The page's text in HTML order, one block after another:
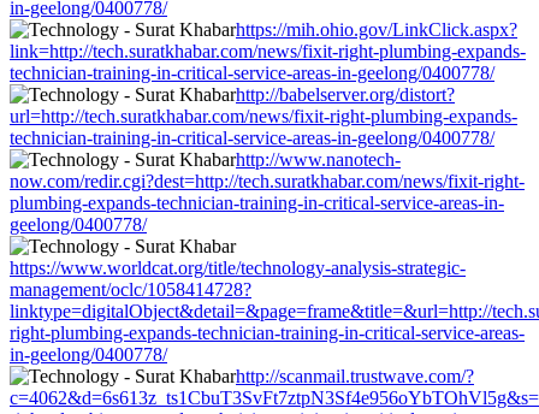
in-geelong/0400778/
https://mih.ohio.gov/LinkClick.aspx?
link=http://tech.suratkhabar.com/news/fixit-right-plumbing-expands-
technician-training-in-critical-service-areas-in-geelong/0400778/
http://babelserver.org/distort?
url=http://tech.suratkhabar.com/news/fixit-right-plumbing-expands-
technician-training-in-critical-service-areas-in-geelong/0400778/
http://www.nanotech-
now.com/redir.cgi?dest=http://tech.suratkhabar.com/news/fixit-right-
plumbing-expands-technician-training-in-critical-service-areas-in-
geelong/0400778/
https://www.worldcat.org/title/technology-analysis-strategic-
management/oclc/1058414728?
linktype=digitalObject&detail=&page=frame&title=&url=http://
right-plumbing-expands-technician-training-in-critical-service-areas-
in-geelong/0400778/
http://scanmail.trustwave.com/?